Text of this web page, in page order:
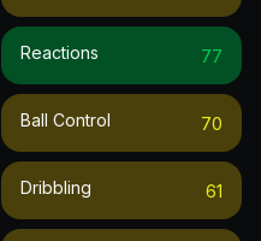
Reactions 77
Ball Control 70
Dribbling 61